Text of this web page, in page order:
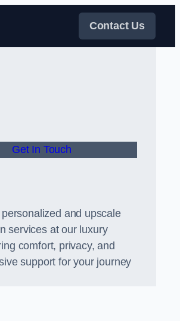
Contact Us
Get In Touch
and upscale
services at our luxury
comfort, privacy, and
support for your journey